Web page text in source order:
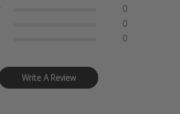
0
0
0
Write A Review